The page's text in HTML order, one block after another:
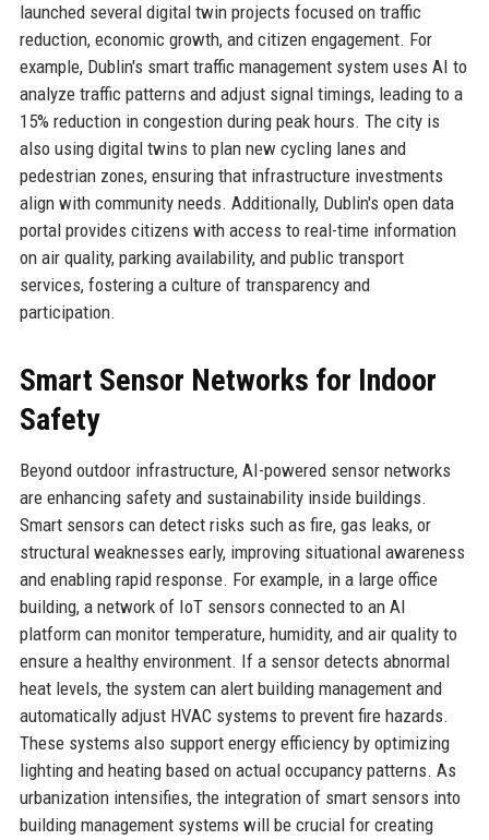
launched several digital twin projects focused on traffic
reduction, economic growth, and citizen engagement. For
example, Dublin's smart traffic management system uses AI to
analyze traffic patterns and adjust signal timings, leading to a
15% reduction in congestion during peak hours. The city is
also using digital twins to plan new cycling lanes and
pedestrian zones, ensuring that infrastructure investments
align with community needs. Additionally, Dublin's open data
portal provides citizens with access to real-time information
on air quality, parking availability, and public transport
services, fostering a culture of transparency and
participation.
Smart Sensor Networks for Indoor
Safety
Beyond outdoor infrastructure, AI-powered sensor networks
are enhancing safety and sustainability inside buildings.
Smart sensors can detect risks such as fire, gas leaks, or
structural weaknesses early, improving situational awareness
and enabling rapid response. For example, in a large office
building, a network of IoT sensors connected to an AI
platform can monitor temperature, humidity, and air quality to
ensure a healthy environment. If a sensor detects abnormal
heat levels, the system can alert building management and
automatically adjust HVAC systems to prevent fire hazards.
These systems also support energy efficiency by optimizing
lighting and heating based on actual occupancy patterns. As
urbanization intensifies, the integration of smart sensors into
building management systems will be crucial for creating